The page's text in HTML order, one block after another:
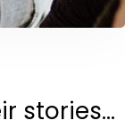
stories...